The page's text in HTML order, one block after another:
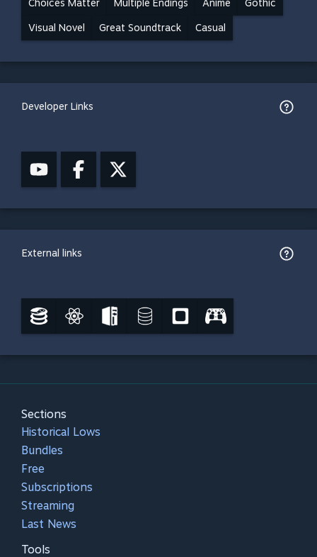
Choices Matter Multiple Endings Anime Gothic
Visual Novel Great Soundtrack Casual
Developer Links
External links
Sections
Historical Lows
Bundles
Free
Subscriptions
Streaming
Last News
Tools